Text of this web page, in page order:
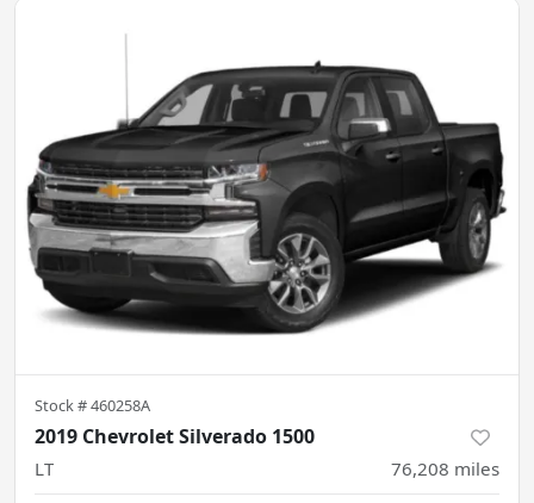
Stock #460258A
2019 Chevrolet Silverado 1500
LT 76,208 miles